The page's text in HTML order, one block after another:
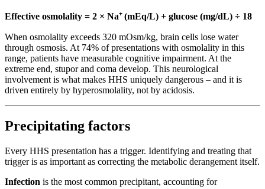
Effective osmolality = 2 × Na⁺ (mEq/L) + glucose (mg/dL) ÷ 18
When osmolality exceeds 320 mOsm/kg, brain cells lose water
through osmosis. At 74% of presentations with osmolality in this
range, patients have measurable cognitive impairment. At the
extreme end, stupor and coma develop. This neurological
involvement is what makes HHS uniquely dangerous – and it is
driven entirely by hyperosmolality, not by acidosis.
Precipitating factors
Every HHS presentation has a trigger. Identifying and treating that
trigger is as important as correcting the metabolic derangement itself.
Infection is the most common precipitant, accounting for